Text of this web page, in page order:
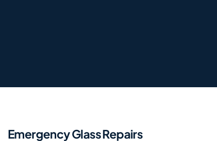
Emergency Glass Repairs